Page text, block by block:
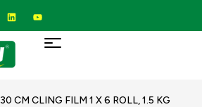
30 CM CLING FILM 1 X 6 ROLL, 1.5 KG